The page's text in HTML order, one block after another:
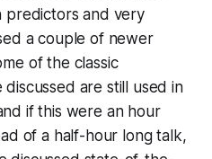
predictors and very
a couple of newer
of the classic
are still used in
if this were an hour
of a half-hour long talk,